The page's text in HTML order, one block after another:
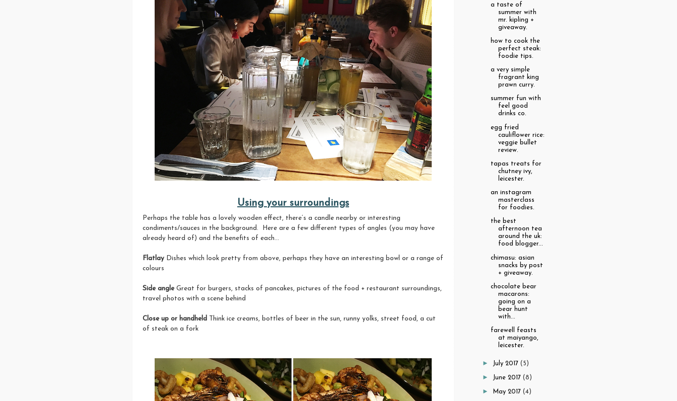
Using your surroundings
Perhaps the table has a lovely wooden effect, there’s a candle nearby or interesting
condiments/sauces in the background.
Here are a few different types of angles (you may have
already heard of) and the benefits of each...
Flatlay Dishes which look pretty from above, perhaps they have an interesting bowl or a range of
colours
Side angleGreat for burgers, stacks of pancakes, pictures of the food + restaurant surroundings,
travel photos with a scene behind
Close up or handheld
Think ice creams, bottles of beer in the sun, runny yolks, street food, a cut
of steak on a fork
a taste of
summer with
mr. kipling +
giveaway.
how to cook the
perfect steak:
foodie tips.
a very simple
fragrant king
prawn curry.
summer fun with
feel good
drinks co.
egg fried
cauliflower rice:
veggie bullet
review.
tapas treats for
chutney ivy,
leicester.
an instagram
masterclass
for foodies.
the best
afternoon tea
around the uk:
food blogger...
chimasu: asian
snacks by post
+ giveaway.
chocolate bear
macarons:
going on a
bear hunt
with...
farewell feasts
at maiyango,
leicester.
► July 2017(5)
► June 2017(8)
► May 2017(4)